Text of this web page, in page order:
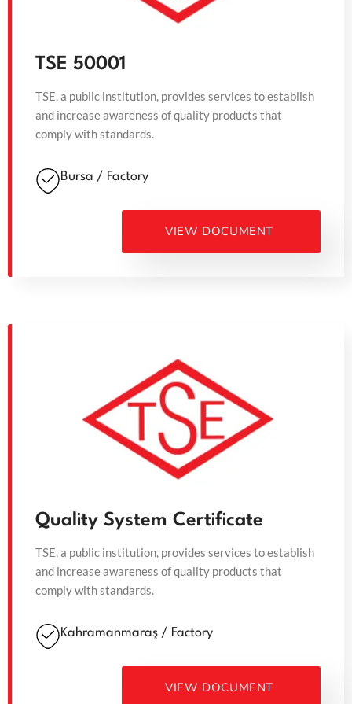
TSE 50001
TSE, a public institution, provides services to establish
and increase awareness of quality products that
comply with standards.
Bursa / Factory
VIEW DOCUMENT
Quality System Certificate
TSE, a public institution, provides services to establish
and increase awareness of quality products that
comply with standards.
Kahramanmaraş / Factory
VIEW DOCUMENT